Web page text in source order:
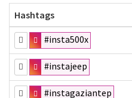
Hashtags
#insta500x
#instajeep
#instagaziantep